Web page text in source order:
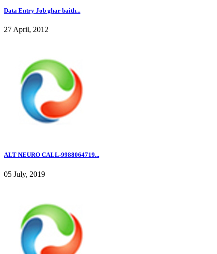
Data Entry Job ghar baith...
27 April, 2012
ALT NEURO CALL-9988064719...
05 July, 2019